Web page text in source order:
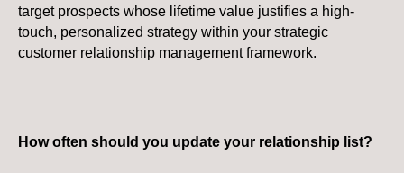
target prospects whose lifetime value justifies a high-
touch, personalized strategy within your strategic
customer relationship management framework.
How often should you update your relationship list?